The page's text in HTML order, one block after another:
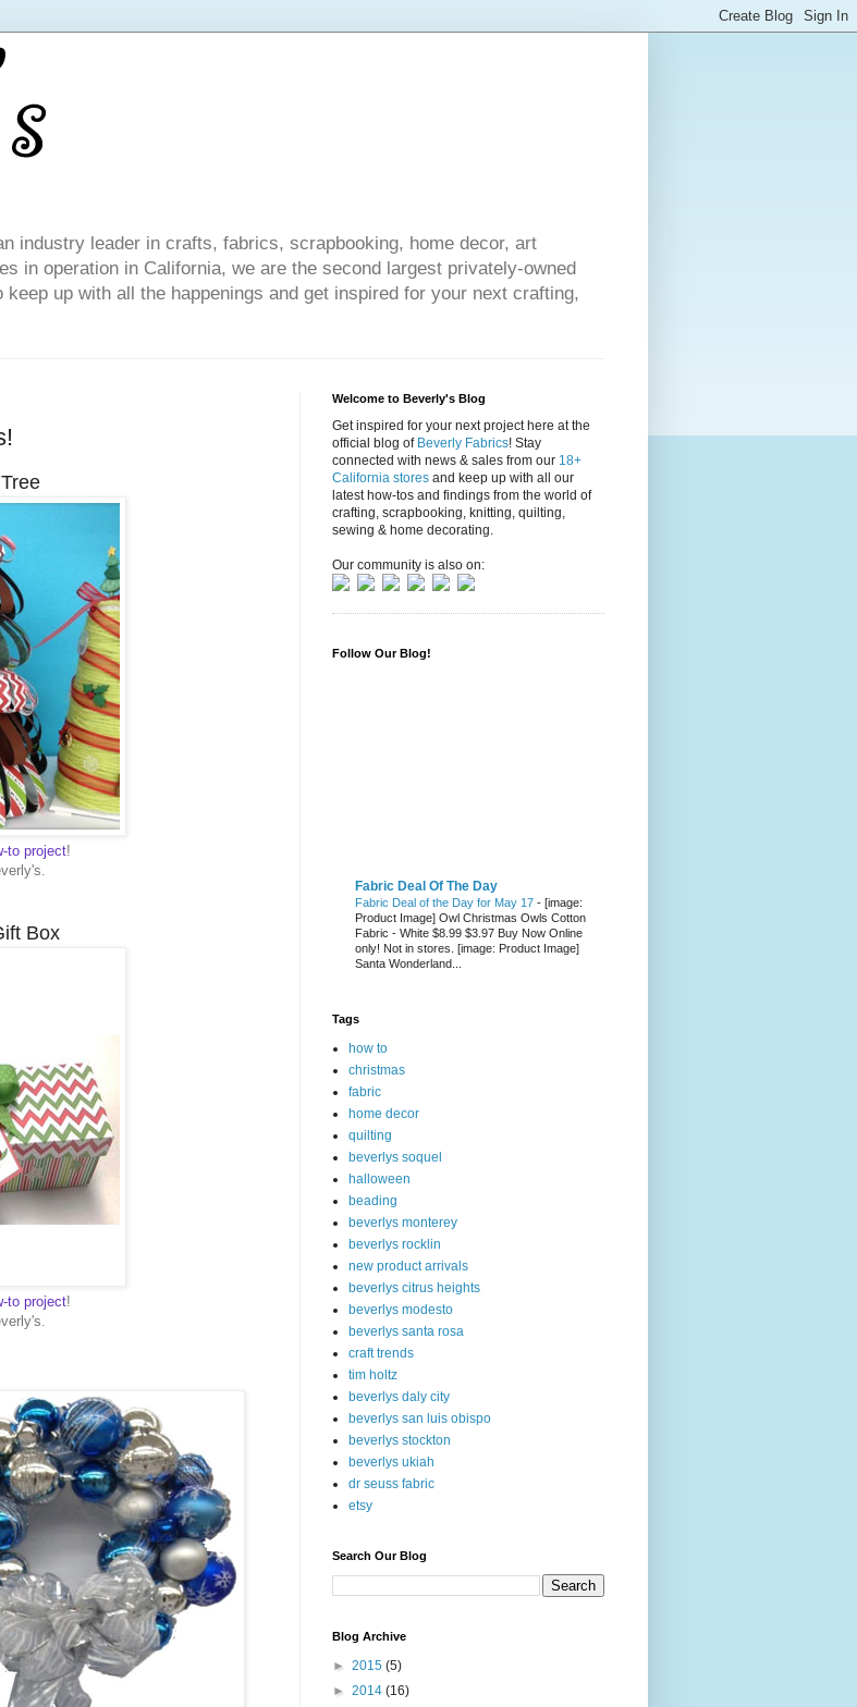
industry leader in crafts, fabrics, scrapbooking, home decor, art
in operation in California, we are the second largest privately-owned
up with all the happenings and get inspired for your next crafting,
to project!
Box
to project!
Welcome to Beverly's Blog
Get inspired for your next project here at the
official blog of Beverly Fabrics! Stay
connected with news & sales from our 18+
California stores and keep up with all our
latest how-tos and findings from the world of
crafting, scrapbooking, knitting, quilting,
sewing & home decorating.
Our community is also on:
Follow Our Blog!
Fabric Deal Of The Day
Fabric Deal of the Day for May 17 - [image:
Product Image] Owl Christmas Owls Cotton
Fabric - White $8.99 $3.97 Buy Now Online
only! Not in stores. [image: Product Image]
Santa Wonderland...
Tags
how to
christmas
fabric
home decor
quilting
beverlys soquel
halloween
beading
beverlys monterey
beverlys rocklin
new product arrivals
beverlys citrus heights
beverlys modesto
beverlys santa rosa
craft trends
tim holtz
beverlys daly city
beverlys san luis obispo
beverlys stockton
beverlys ukiah
dr seuss fabric
etsy
Search Our Blog
Blog Archive
► 2015 (5)
► 2014 (16)